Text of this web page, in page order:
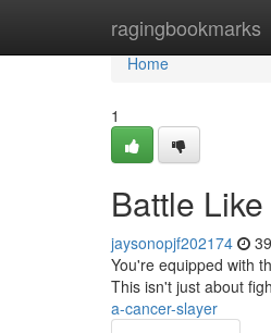
ragingbookmarks
Home
Home
1
Battle
jaysonopjf202174
You're equipped with
This isn't just about
a-cancer-slayer